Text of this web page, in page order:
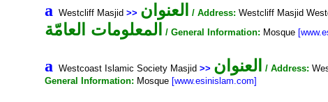
a Westcliff Masjid>> العنوان / Address: Westcliff Masjid
المعلومات العامّة / General Information: Mosque
a Westcoast Islamic Society Masjid>> العنوان / Address:
General Information: Mosque [www.esinislam.com]